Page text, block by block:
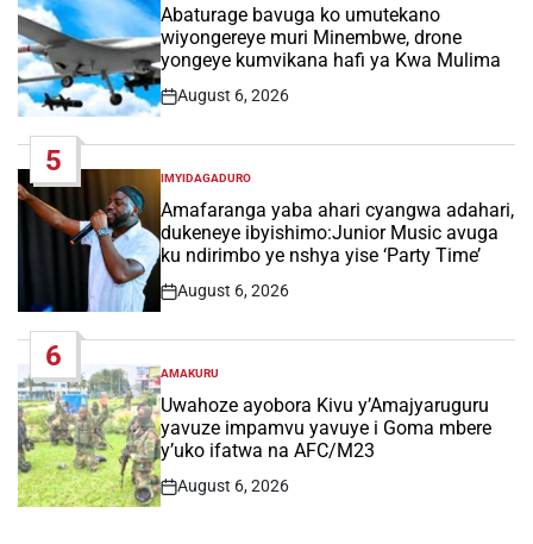
IN
Abaturage bavuga ko umutekano
wiyongereye muri Minembwe, drone
yongeye kumvikana hafi ya Kwa Mulima
Post
August 6, 2026
5
POSTED
IN
IMYIDAGADURO
Amafaranga yaba ahari cyangwa adahari,
dukeneye ibyishimo:Junior Music avuga
ku ndirimbo ye nshya yise ‘Party Time’
Post
August 6, 2026
6
POSTED
IN
AMAKURU
Uwahoze ayobora Kivu y’Amajyaruguru
yavuze impamvu yavuye i Goma mbere
y’uko ifatwa na AFC/M23
Post
August 6, 2026